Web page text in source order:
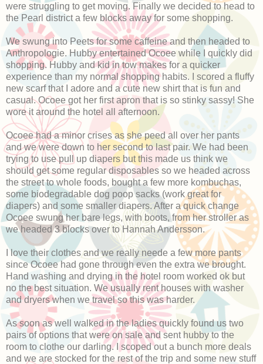
were struggling to get moving. Finally we decided to head to
the Pearl district a few blocks away for some shopping.
We swung into Peets for some caffeine and then headed to
Anthropologie. Hubby entertained Ocoee while I quickly did
shopping. Hubby and kid in tow makes for a quicker
experience than my normal shopping habits. I scored a fluffy
new scarf that I adore and a cute new shirt that is fun and
casual. Ocoee got her first apron that is so stinky sassy! She
wore it around the hotel all afternoon.
Ocoee had a minor crises as she peed all over her pants
and we were down to her second to last pair. We had been
trying to use pull up diapers but this made us think we
should get some regular disposables so we headed across
the street to whole foods, bought a few more kombuchas,
some biodegradable dog poop sacks (work great for
diapers) and some smaller diapers. After a quick change
Ocoee swung her bare legs, with boots, from her stroller as
we headed 3 blocks over to Hannah Andersson.
I love their clothes and we really neede a few more pants
since Ocoee had gone through even the extra we brought.
Hand washing and drying in the hotel room worked ok but
no the best situation. We usually rent houses with washer
and dryers when we travel so this was harder.
As soon as well walked in the ladies quickly found us two
pairs of options that were on sale and sent hubby to the
room to clothe our darling. I scoped out a bunch more deals
and we are stocked for the rest of the trip and some new stuff